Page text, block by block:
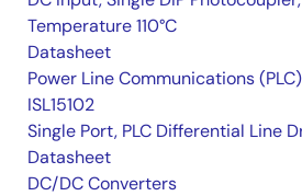
Temperature 110°C
Datasheet
Power Line Communications (PLC)
ISL15102
Single Port, PLC Differential Line
Datasheet
DC/DC Converters